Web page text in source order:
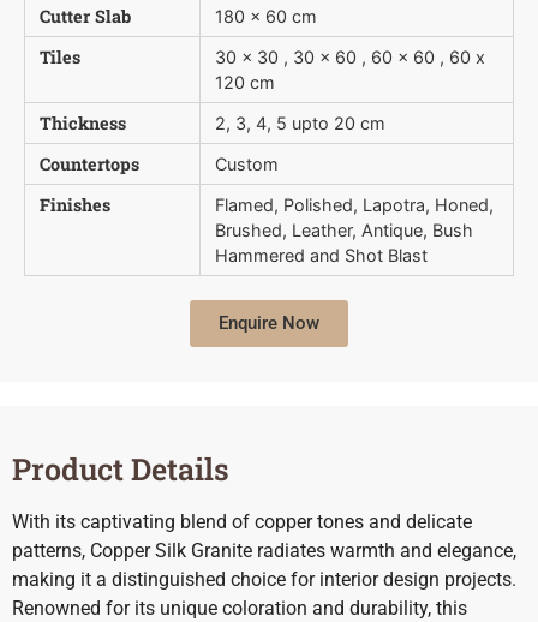
Cutter Slab 180 x 60 cm
Tiles
30 x 30 , 30 x 60 , 60 x 60 , 60 x
120 cm
Thickness 2, 3, 4, 5 upto 20 cm
Countertops Custom
Finishes
Flamed, Polished, Lapotra, Honed,
Brushed, Leather, Antique, Bush 
Hammered and Shot Blast
Enquire Now
Product Details
With its captivating blend of copper tones and delicate
patterns, Copper Silk Granite radiates warmth and elegance,
making it a distinguished choice for interior design projects.
Renowned for its unique coloration and durability, this